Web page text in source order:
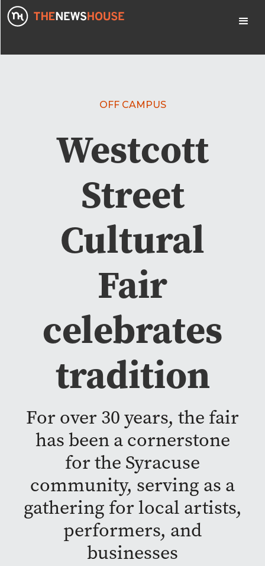
OFF CAMPUS
Westcott
Street
Cultural
Fair
celebrates
tradition
For over 30 years, the fair
has been a cornerstone
for the Syracuse
community, serving as a
gathering for local artists,
performers, and
businesses